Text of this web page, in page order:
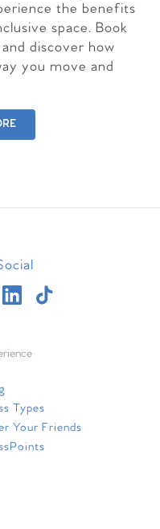
the benefits
space. Book
discover how
you move and
Types
Your Friends